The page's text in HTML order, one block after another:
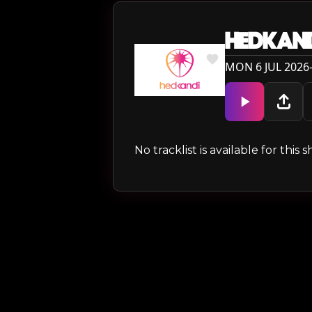
MON 6 JUL
No tracklist is available for this